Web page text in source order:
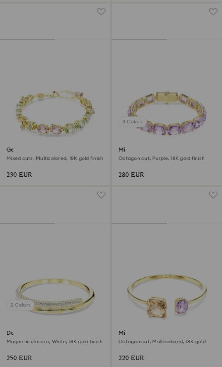
Gema bracelet
Mixed cuts, Multicolored, 18K gold finish
230 EUR
3 Colors
Millenia bracelet
Octagon cut, Purple, 18K gold finish
280 EUR
2 Colors
Dextera bangle
Magnetic closure, White, 18K gold finish
250 EUR
Millenia bangle
Octagon cut, Multicolored, 18K gold
220 EUR